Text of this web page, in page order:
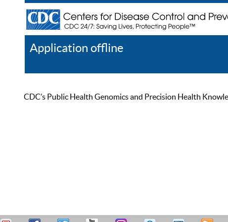
Application offline
CDC’s Public Health Genomics and Precision Health